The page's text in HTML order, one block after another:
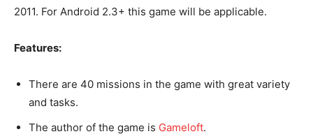
2011. For Android 2.3+ this game will be applicable.
Features:
There are 40 missions in the game with great variety
and tasks.
The author of the game is Gameloft.